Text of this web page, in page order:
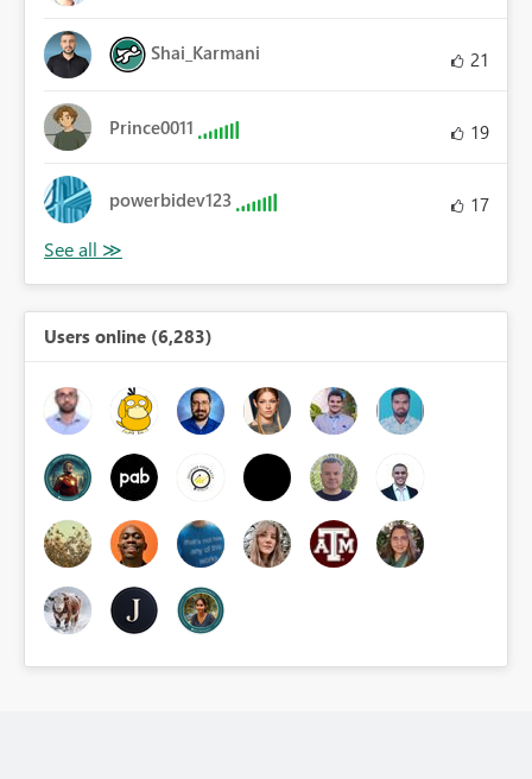
Shai_Karmani 21
Prince0011 19
powerbidev123 17
Users online (6,283)